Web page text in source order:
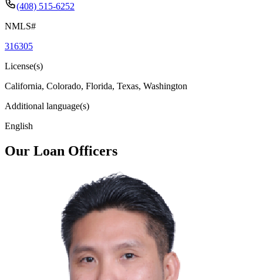
(408) 515-6252
NMLS#
316305
License(s)
California, Colorado, Florida, Texas, Washington
Additional language(s)
English
Our Loan Officers